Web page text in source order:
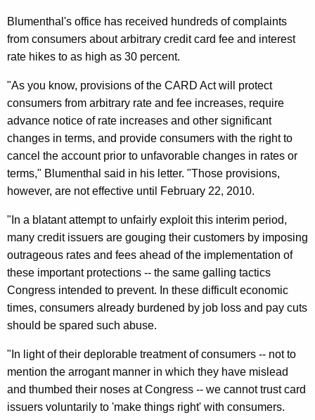
o
r
d
n
F
e
d
T
o
U
s
e
R
u
l
e
-
M
a
k
Blumenthal's office has received hundreds of complaints
from consumers about arbitrary credit card fee and interest
rate hikes to as high as 30 percent.
"As you know, provisions of the CARD Act will protect
consumers from arbitrary rate and fee increases, require
advance notice of rate increases and other significant
changes in terms, and provide consumers with the right to
cancel the account prior to unfavorable changes in rates or
terms," Blumenthal said in his letter. "Those provisions,
however, are not effective until February 22, 2010.
"In a blatant attempt to unfairly exploit this interim period,
many credit issuers are gouging their customers by imposing
outrageous rates and fees ahead of the implementation of
these important protections -- the same galling tactics
Congress intended to prevent. In these difficult economic
times, consumers already burdened by job loss and pay cuts
should be spared such abuse.
"In light of their deplorable treatment of consumers -- not to
mention the arrogant manner in which they have mislead
and thumbed their noses at Congress -- we cannot trust card
issuers voluntarily to 'make things right' with consumers.